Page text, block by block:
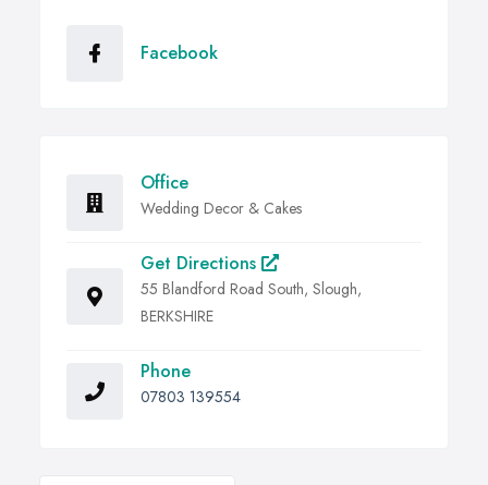
Facebook
Office
Wedding Decor & Cakes
Get Directions
55 Blandford Road South, Slough,
BERKSHIRE
Phone
07803 139554